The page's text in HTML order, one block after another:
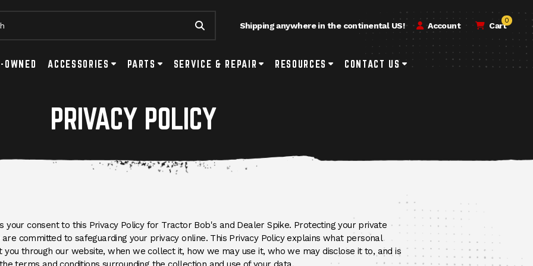
Submit Search
Account Cart
0
Shipping anywhere in the continental US!
Submenu Toggle Button
OWNED ACCESSORIES Accessories Submenu Toggle Button
PARTS Parts Submenu Toggle Button
SERVICE & REPAIR Service & Repair Submenu Toggle Button
RESOURCES Resources Submenu Toggle Button
CONTACT US Contact Us Submenu Toggle Button
PRIVACY POLICY
your consent to this Privacy Policy for Tractor Bob's and Dealer Spike. Protecting your private
committed to safeguarding your privacy online. This Privacy Policy explains what personal
through our website, when we collect it, how we may use it, who we may disclose it to, and is